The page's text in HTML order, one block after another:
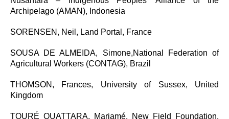
Archipelago (AMAN), Indonesia
SORENSEN, Neil, Land Portal, France
SOUSA DE ALMEIDA, Simone,National Federation of
Agricultural Workers (CONTAG), Brazil
THOMSON, Frances, University of Sussex, United
Kingdom
TOURÉ OUATTARA, Mariamé, New Field Foundation,